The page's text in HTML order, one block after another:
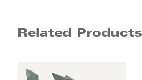
Related Products